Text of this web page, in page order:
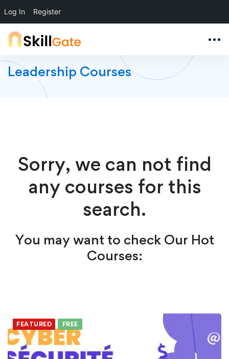
Log In Register
Leadership Courses
Sorry, we can not find
any courses for this
search.
You may want to check Our Hot
Courses:
FEATURED FREE